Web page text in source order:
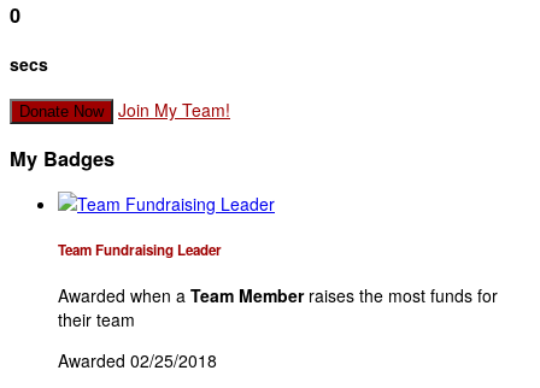
0
secs
Donate Now Join My Team!
My Badges
Team Fundraising Leader
Awarded when a Team Memberraises the most funds for
their team
Awarded 02/25/2018